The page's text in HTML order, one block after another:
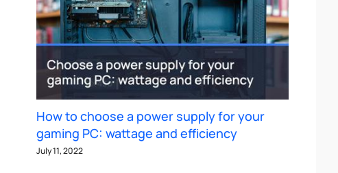
How to choose a power supply for your
gaming PC: wattage and efficiency
July 11, 2022